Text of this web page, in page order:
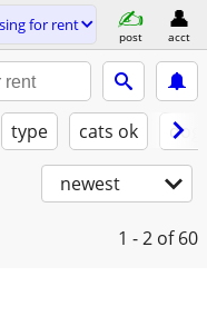
for rent
post acct
type cats ok
newest
1 - 2 of 60